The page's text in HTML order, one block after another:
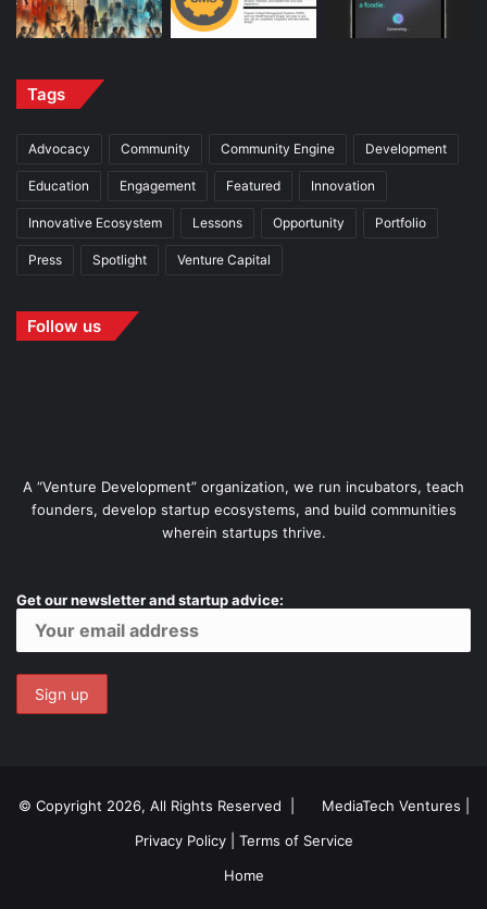
Tags
Advocacy Community Community Engine Development
Education Engagement Featured Innovation
Innovative Ecosystem Lessons Opportunity Portfolio
Press Spotlight Venture Capital
Follow us
A “Venture Development” organization, we run incubators, teach
founders, develop startup ecosystems, and build communities
wherein startups thrive.
Get our newsletter and startup advice:
© Copyright 2026, All Rights Reserved | MediaTech Ventures
Privacy Policy| Terms of Service
Home